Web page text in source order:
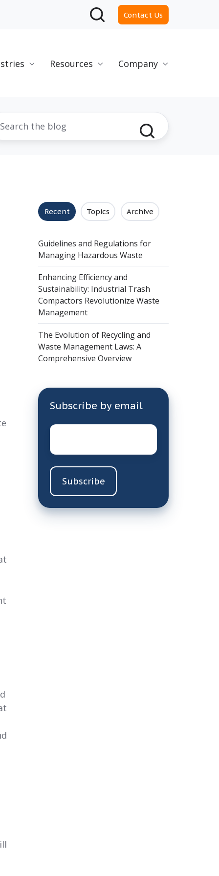
Contact Us
Resources Company
Recent Topics Archive
Guidelines and Regulations for
Managing Hazardous Waste
Enhancing Efficiency and
Sustainability: Industrial Trash
Compactors Revolutionize Waste
Management
The Evolution of Recycling and
Waste Management Laws: A
Comprehensive Overview
Subscribe by email
Email